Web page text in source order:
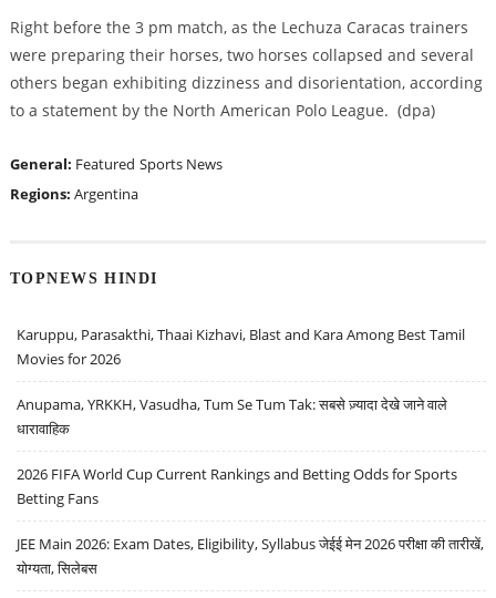
Right before the 3 pm match, as the Lechuza Caracas trainers
were preparing their horses, two horses collapsed and several
others began exhibiting dizziness and disorientation, according
to a statement by the North American Polo League. (dpa)
General: Featured Sports News
Regions: Argentina
TOPNEWS HINDI
Karuppu, Parasakthi, Thaai Kizhavi, Blast and Kara Among Best Tamil
Movies for 2026
Anupama, YRKKH, Vasudha, Tum Se Tum Tak: सबसे ज़्यादा देखे जाने वाले
धारावाहिक
2026 FIFA World Cup Current Rankings and Betting Odds for Sports
Betting Fans
JEE Main 2026: Exam Dates, Eligibility, Syllabus जेईई मेन 2026 परीक्षा की तारीखें,
योग्यता, सिलेबस